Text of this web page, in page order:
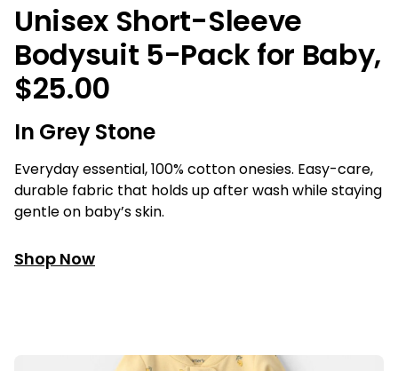
Unisex Short-Sleeve
Bodysuit 5-Pack for Baby,
$25.00
In Grey Stone
Everyday essential, 100% cotton onesies. Easy-care,
durable fabric that holds up after wash while staying
gentle on baby’s skin.
Shop Now